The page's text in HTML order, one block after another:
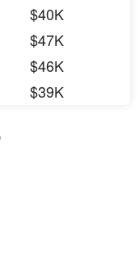
$40K
$47K
$46K
$39K